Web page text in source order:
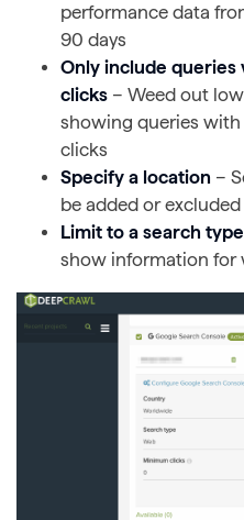
performance data
90 days
Only include
clicks – Weed out
showing queries
clicks
Specify a location –
be added or
Limit to a search type
show information for